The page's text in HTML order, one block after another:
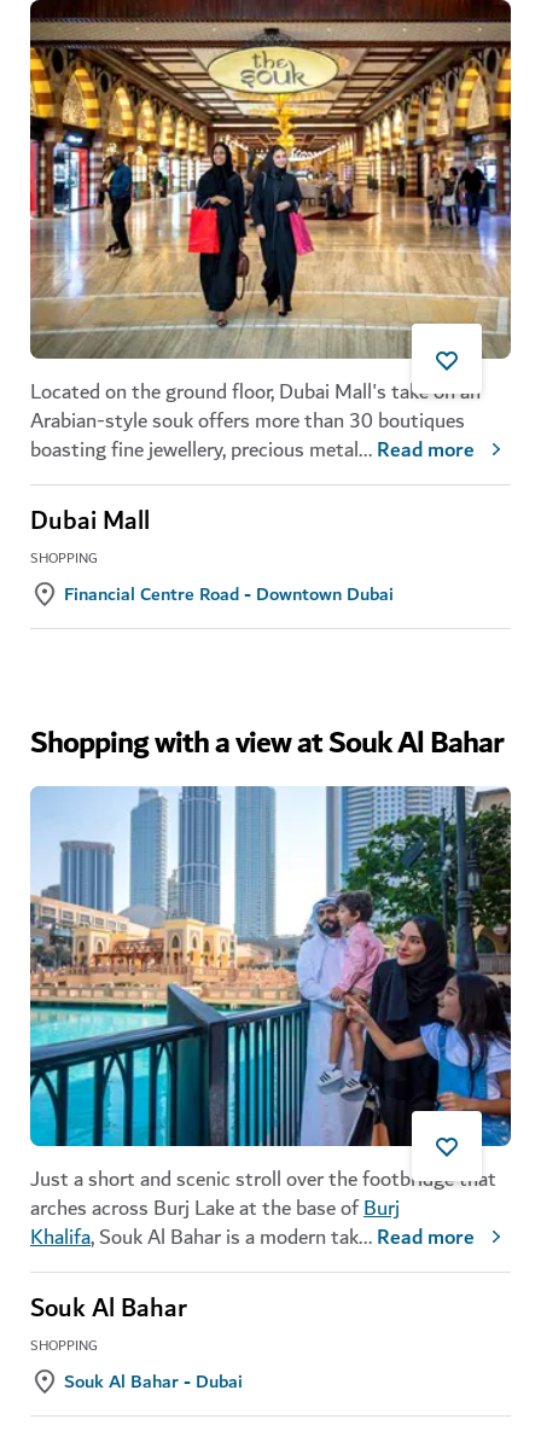
Located on the ground floor, Dubai Mall's take on an
Arabian-style souk offers more than 30 boutiques
boasting fine jewellery, precious metal...Read more
Dubai Mall
SHOPPING
Financial Centre Road - Downtown Dubai
Shopping with a view at Souk Al Bahar
Just a short and scenic stroll over the footbridge that
arches across Burj Lake at the base ofBurj
Khalifa, Souk Al Bahar is a modern tak...Read more
Souk Al Bahar
SHOPPING
Souk Al Bahar - Dubai